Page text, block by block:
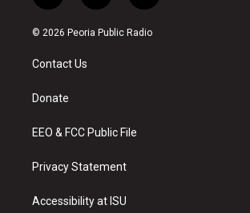
n
s
a
g
a
o
u
a
c
© 2026 Peoria Public Radio
Contact Us
Donate
EEO & FCC Public File
Privacy Statement
Accessibility at ISU